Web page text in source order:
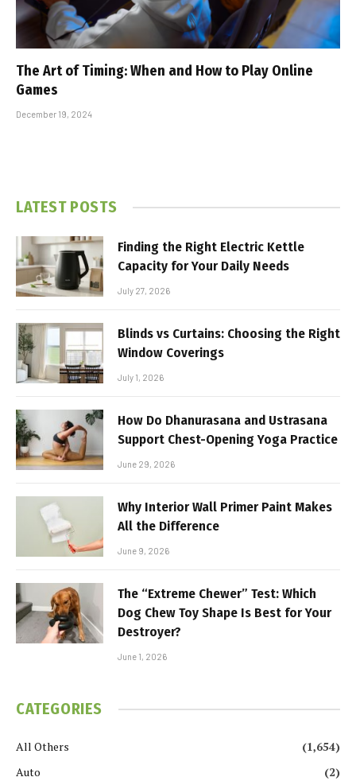
The Art of Timing: When and How to Play Online
Games
December 19, 2024
LATEST POSTS
Finding the Right Electric Kettle
Capacity for Your Daily Needs
July 27, 2026
Blinds vs Curtains: Choosing the Right
Window Coverings
July 1, 2026
How Do Dhanurasana and Ustrasana
Support Chest-Opening Yoga Practice
June 29, 2026
Why Interior Wall Primer Paint Makes
All the Difference
June 9, 2026
The “Extreme Chewer” Test: Which
Dog Chew Toy Shape Is Best for Your
Destroyer?
June 1, 2026
CATEGORIES
All Others
(1,654)
Auto
(2)